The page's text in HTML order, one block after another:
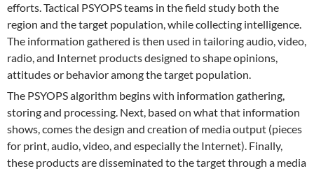
efforts. Tactical PSYOPS teams in the field study both the
region and the target population, while collecting intelligence.
The information gathered is then used in tailoring audio, video,
radio, and Internet products designed to shape opinions,
attitudes or behavior among the target population.
The PSYOPS algorithm begins with information gathering,
storing and processing. Next, based on what that information
shows, comes the design and creation of media output (pieces
for print, audio, video, and especially the Internet). Finally,
these products are disseminated to the target through a media